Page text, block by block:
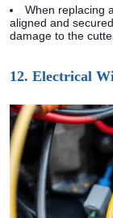
When replacing
aligned and
damage to the
12. Electrical